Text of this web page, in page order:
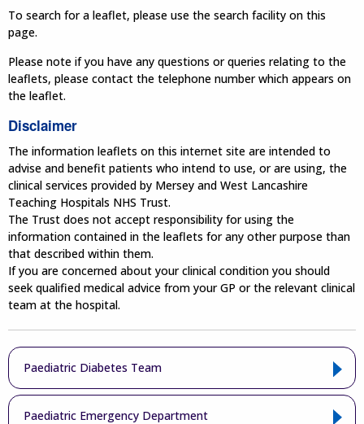
To search for a leaflet, please use the search facility on this
page.
Please note if you have any questions or queries relating to the
leaflets, please contact the telephone number which appears on
the leaflet.
Disclaimer
The information leaflets on this internet site are intended to
advise and benefit patients who intend to use, or are using, the
clinical services provided by Mersey and West Lancashire
Teaching Hospitals NHS Trust.
The Trust does not accept responsibility for using the
information contained in the leaflets for any other purpose than
that described within them.
If you are concerned about your clinical condition you should
seek qualified medical advice from your GP or the relevant clinical
team at the hospital.
Paediatric Diabetes Team
Paediatric Emergency Department